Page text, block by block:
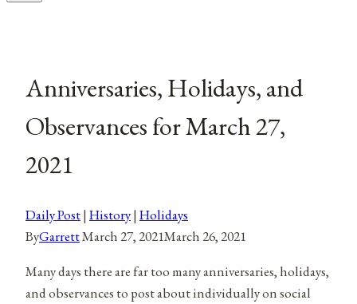
Anniversaries, Holidays, and
Observances for March 27,
2021
Daily Post| History| Holidays
ByGarrettMarch 27, 2021March 26, 2021
Many days there are far too many anniversaries, holidays,
and observances to post about individually on social